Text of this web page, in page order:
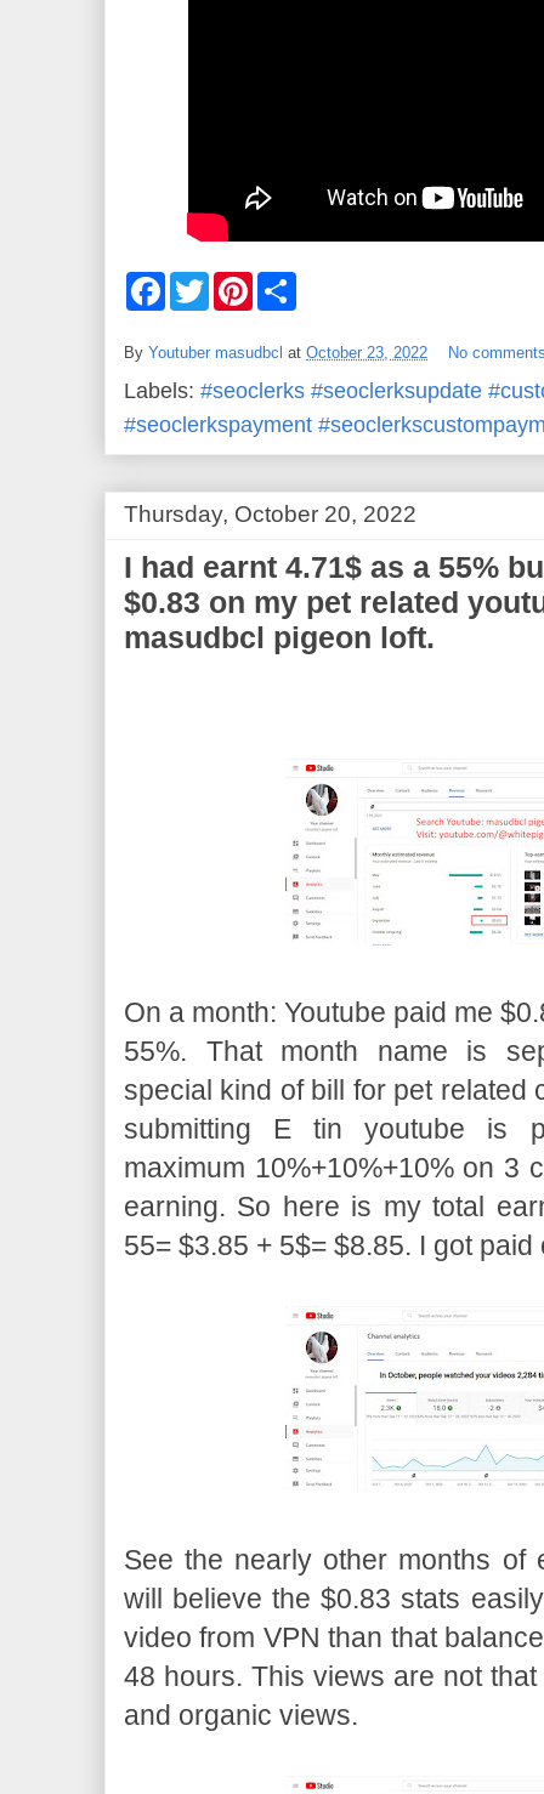
F
b
o
k
T
w
r
P
e
e
s
t
e
By Youtuber masudbcl at October 23, 2022 No
Labels: #seoclerks #seoclerksupdate
#seoclerkspayment
Thursday, October 20, 2022
I had earnt 4.71$ as a 55%
$0.83 on my pet related
masudbcl pigeon loft.
On a month: Youtube paid me
55%. That month name is
special kind of bill for pet related
submitting E tin youtube is
maximum 10%+10%+10% on 3
earning. So here is my total
55= $3.85 + 5$= $8.85. I got paid
See the nearly other months of
will believe the $0.83 stats
video from VPN than that
48 hours. This views are not
and organic views.